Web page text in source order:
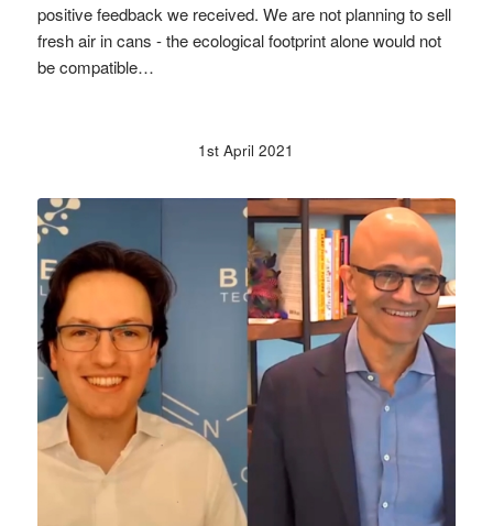
positive feedback we received. We are not planning to sell
fresh air in cans - the ecological footprint alone would not
be compatible…
1st April 2021